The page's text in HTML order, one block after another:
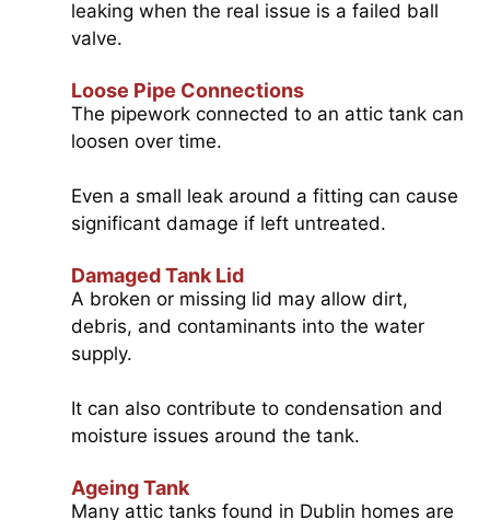
leaking when the real issue is a failed ball
valve.
Loose Pipe Connections
The pipework connected to an attic tank can
loosen over time.
Even a small leak around a fitting can cause
significant damage if left untreated.
Damaged Tank Lid
A broken or missing lid may allow dirt,
debris, and contaminants into the water
supply.
It can also contribute to condensation and
moisture issues around the tank.
Ageing Tank
Many attic tanks found in Dublin homes are